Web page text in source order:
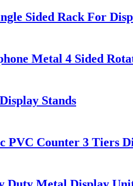
Sided Rack For
Metal 4 Sided
Stands
PVC Counter 3 Tiers